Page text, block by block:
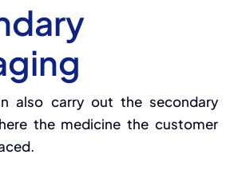
also carry out the secondary
the medicine the customer